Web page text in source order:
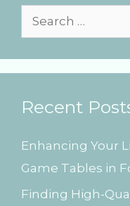
e
a
c
f
o
r
Recent
Enhancing Your
Game Tables in
Finding High-